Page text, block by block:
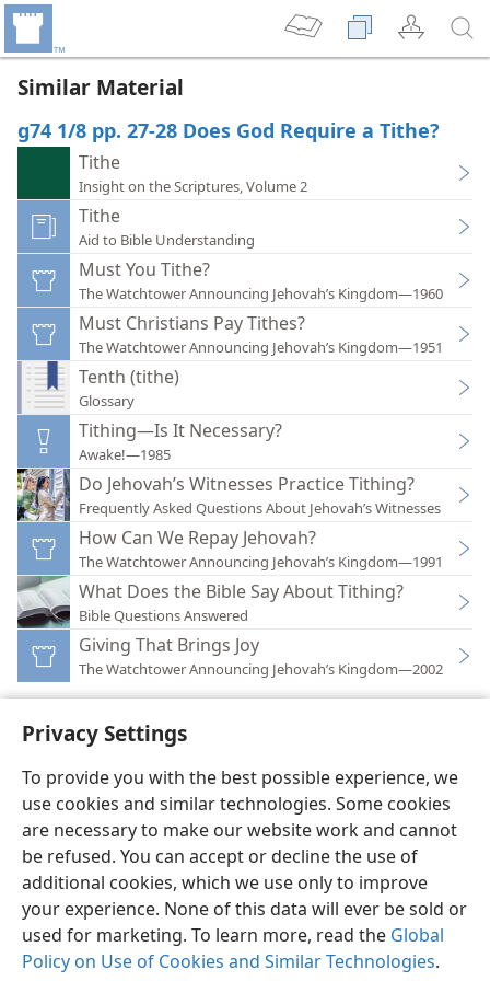
Privacy Settings
To provide you with the best possible experience, we
use cookies and similar technologies. Some cookies
are necessary to make our website work and cannot
be refused. You can accept or decline the use of
additional cookies, which we use only to improve
your experience. None of this data will ever be sold or
used for marketing. To learn more, read the Global
Policy on Use of Cookies and Similar Technologies.
Similar Material
g74 1/8 pp. 27-28 Does God Require a Tithe?
Tithe
Insight on the Scriptures, Volume 2
Tithe
Aid to Bible Understanding
Must You Tithe?
The Watchtower Announcing Jehovah’s Kingdom—1960
Must Christians Pay Tithes?
The Watchtower Announcing Jehovah’s Kingdom—1951
Tenth (tithe)
Glossary
Tithing—Is It Necessary?
Awake!—1985
Do Jehovah’s Witnesses Practice Tithing?
Frequently Asked Questions About Jehovah’s Witnesses
How Can We Repay Jehovah?
The Watchtower Announcing Jehovah’s Kingdom—1991
What Does the Bible Say About Tithing?
Bible Questions Answered
Giving That Brings Joy
The Watchtower Announcing Jehovah’s Kingdom—2002
English Preferences
Copyright© 2026 Watch Tower Bible and Tract Society of Pennsylvania
Terms of Use Privacy Policy Privacy Settings
JW.ORG
Log In